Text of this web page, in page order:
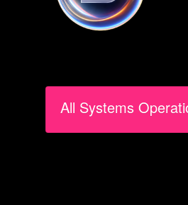
All Systems